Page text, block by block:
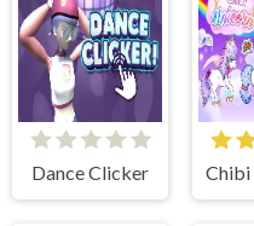
Dance Clicker